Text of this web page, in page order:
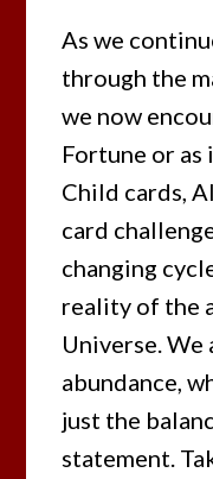
As we
through the
we now
Fortune or as
Child cards,
card
changing
reality of the
Universe.
abundance,
just the
statement.